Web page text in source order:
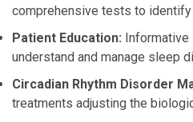
comprehensive tests to
Patient Education:
understand and manage sleep
Circadian Rhythm Disorder
treatments adjusting the